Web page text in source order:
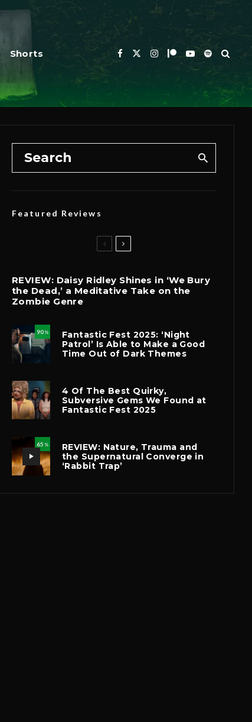
Shorts
Featured Reviews
REVIEW: Daisy Ridley Shines in ‘We Bury
the Dead,’ a Meditative Take on the
Zombie Genre
90 %
Fantastic Fest 2025: ‘Night
Patrol’ Is Able to Make a Good
Time Out of Dark Themes
4 Of The Best Quirky,
Subversive Gems We Found at
Fantastic Fest 2025
65 %
REVIEW: Nature, Trauma and
the Supernatural Converge in
‘Rabbit Trap’